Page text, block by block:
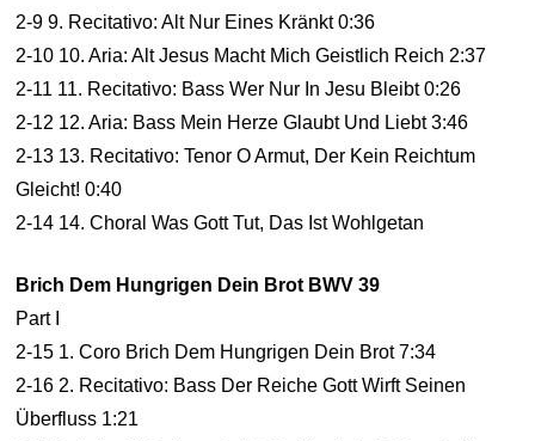
2-9 9. Recitativo: Alt Nur Eines Kränkt 0:36
2-10 10. Aria: Alt Jesus Macht Mich Geistlich Reich 2:37
2-11 11. Recitativo: Bass Wer Nur In Jesu Bleibt 0:26
2-12 12. Aria: Bass Mein Herze Glaubt Und Liebt 3:46
2-13 13. Recitativo: Tenor O Armut, Der Kein Reichtum
Gleicht! 0:40
2-14 14. Choral Was Gott Tut, Das Ist Wohlgetan
Brich Dem Hungrigen Dein Brot BWV 39
Part I
2-15 1. Coro Brich Dem Hungrigen Dein Brot 7:34
2-16 2. Recitativo: Bass Der Reiche Gott Wirft Seinen
Überfluss 1:21